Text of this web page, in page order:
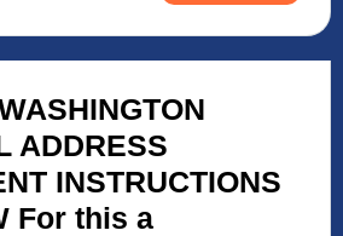
ADDRESS
INSTRUCTIONS
For this a